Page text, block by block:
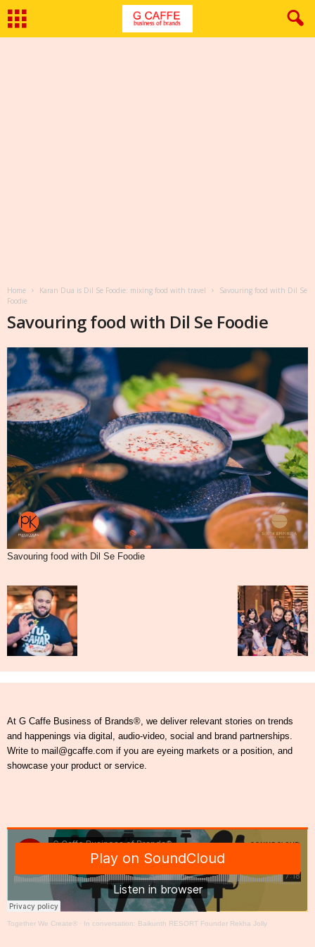
Home Karan Dua is Dil Se Foodie: mixing food with travel
Savouring food with Dil Se
Foodie
Savouring food with Dil Se Foodie
Savouring food with Dil Se Foodie
At G Caffe Business of Brands®, we deliver relevant stories on trends
and happenings via digital, audio-video, social and brand partnerships.
Write to mail@gcaffe.com if you are eyeing markets or a position, and
showcase your product or service.
Together We Create® · In conversation: Baikunth RESORT Founder Rekha Jolly